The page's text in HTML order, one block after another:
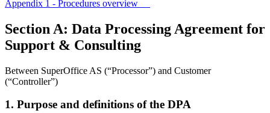
Appendix 1 - Procedures overview
Section A: Data Processing Agreement for
Support & Consulting
Between SuperOffice AS (“Processor”) and Customer
(“Controller”)
1. Purpose and definitions of the DPA